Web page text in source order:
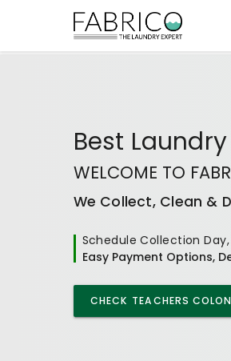
Best
WELCOME TO
We Collect, Clean &
Schedule Collection
Easy Payment Options,
CHECK TEACHERS